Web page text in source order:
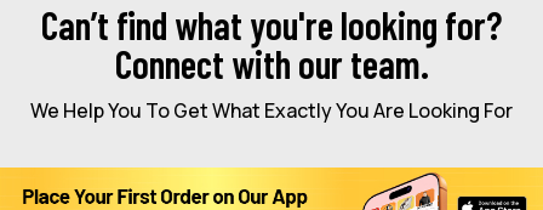
Can’t find what you're looking for?
Connect with our team.
We Help You To Get What Exactly You Are Looking For